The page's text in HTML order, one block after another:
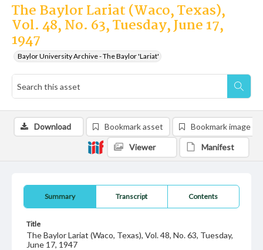
The Baylor Lariat (Waco, Texas),
Vol. 48, No. 63, Tuesday, June 17,
1947
Baylor University Archive - The Baylor 'Lariat'
Summary Transcript Contents
Title
The Baylor Lariat (Waco, Texas), Vol. 48, No. 63, Tuesday,
June 17, 1947
Download Bookmark asset Bookmark image
Viewer Manifest